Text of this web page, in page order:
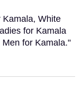
Kamala, White
for Kamala
for Kamala."